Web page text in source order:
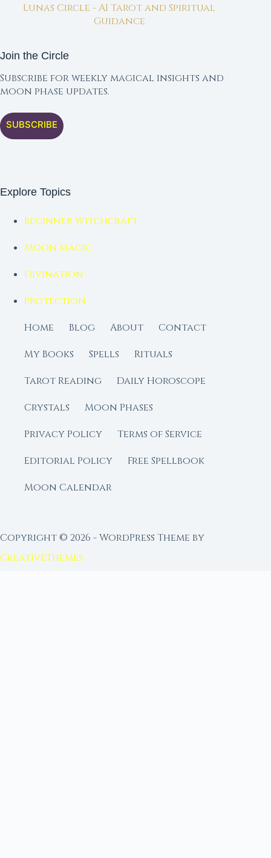
Lunas Circle - AI Tarot and Spiritual
Guidance
Join the Circle
Subscribe for weekly magical insights and
moon phase updates.
SUBSCRIBE
Explore Topics
Beginner Witchcraft
Moon Magic
Divination
Protection
Home
Blog About
Contact
My Books
Spells
Rituals
Tarot Reading
Daily Horoscope
Crystals
Moon Phases
Privacy Policy
Terms of Service
Editorial Policy
Free Spellbook
Moon Calendar
Copyright © 2026 - WordPress Theme by
CreativeThemes